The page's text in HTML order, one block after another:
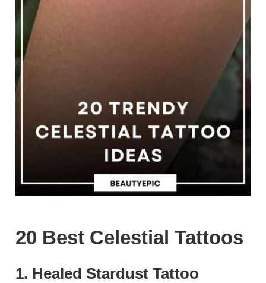
20 Best Celestial Tattoos
1. Healed Stardust Tattoo